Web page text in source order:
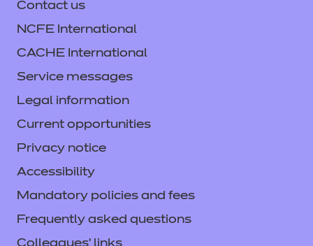
Download the standard
See the full standard on Skills
England
Contact us
NCFE International
CACHE International
Service messages
Legal information
Current opportunities
Privacy notice
Accessibility
Mandatory policies and fees
Frequently asked questions